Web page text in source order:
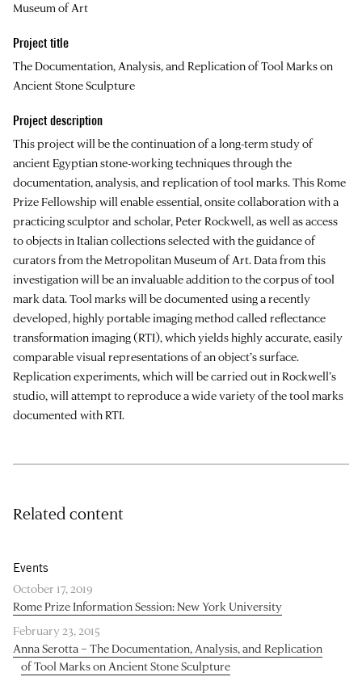
Museum of Art
Project title
The Documentation, Analysis, and Replication of Tool Marks on
Ancient Stone Sculpture
Project description
This project will be the continuation of a long-term study of
ancient Egyptian stone-working techniques through the
documentation, analysis, and replication of tool marks. This Rome
Prize Fellowship will enable essential, onsite collaboration with a
practicing sculptor and scholar, Peter Rockwell, as well as access
to objects in Italian collections selected with the guidance of
curators from the Metropolitan Museum of Art. Data from this
investigation will be an invaluable addition to the corpus of tool
mark data. Tool marks will be documented using a recently
developed, highly portable imaging method called reflectance
transformation imaging (RTI), which yields highly accurate, easily
comparable visual representations of an object’s surface.
Replication experiments, which will be carried out in Rockwell’s
studio, will attempt to reproduce a wide variety of the tool marks
documented with RTI.
Related content
Events
October 17, 2019
Rome Prize Information Session: New York University
February 23, 2015
Anna Serotta – The Documentation, Analysis, and Replication
of Tool Marks on Ancient Stone Sculpture